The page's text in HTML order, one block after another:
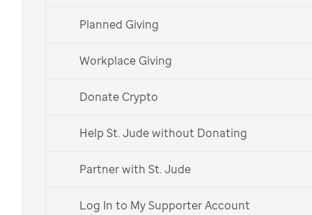
Planned Giving
Workplace Giving
Donate Crypto
Help St. Jude without Donating
Partner with St. Jude
Log In to My Supporter Account